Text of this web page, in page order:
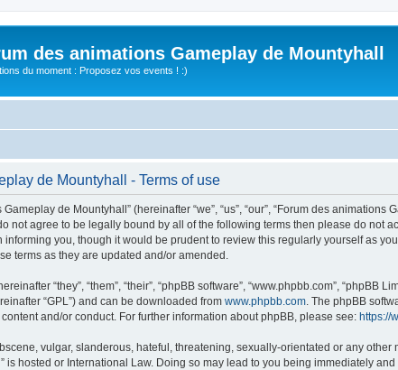
des animations Gameplay de Mountyhall
du moment : Proposez vos events ! :)
de Mountyhall - Terms of use
de Mountyhall” (hereinafter “we”, “us”, “our”, “Forum des
not agree to be legally bound by all of the following terms then please do not
informing you, though it would be prudent to review this regularly yourself as
terms as they are updated and/or amended.
“they”, “them”, “their”, “phpBB software”, “www.phpbb.com”, “phpBB
“GPL”) and can be downloaded from www.phpbb.com . The phpBB
and/or conduct. For further information about phpBB, please see: https://
vulgar, slanderous, hateful, threatening, sexually-orientated or any
is hosted or International Law. Doing so may lead to you being immediately